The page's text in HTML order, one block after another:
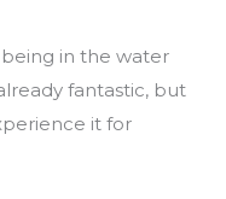
in the water
fantastic, but
it for